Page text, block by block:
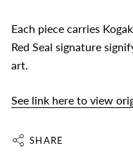
Each piece carries
Red Seal signature
art.
See link here to view
SHARE